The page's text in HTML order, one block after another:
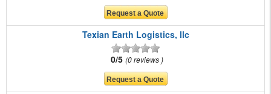
Texian Earth Logistics, llc
0/5 0 reviews